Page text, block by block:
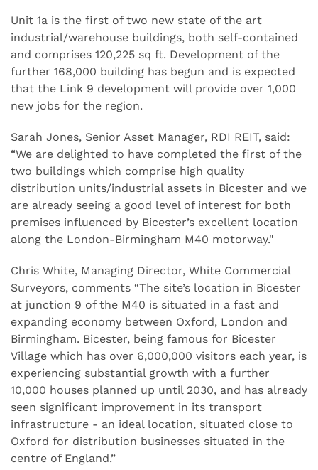
Unit 1a is the first of two new state of the art
industrial/warehouse buildings, both self-contained
and comprises 120,225 sq ft. Development of the
further 168,000 building has begun and is expected
that the Link 9 development will provide over 1,000
new jobs for the region.
Sarah Jones, Senior Asset Manager, RDI REIT, said:
“We are delighted to have completed the first of the
two buildings which comprise high quality
distribution units/industrial assets in Bicester and we
are already seeing a good level of interest for both
premises influenced by Bicester’s excellent location
along the London-Birmingham M40 motorway."
Chris White, Managing Director, White Commercial
Surveyors, comments “The site’s location in Bicester
at junction 9 of the M40 is situated in a fast and
expanding economy between Oxford, London and
Birmingham. Bicester, being famous for Bicester
Village which has over 6,000,000 visitors each year, is
experiencing substantial growth with a further
10,000 houses planned up until 2030, and has already
seen significant improvement in its transport
infrastructure - an ideal location, situated close to
Oxford for distribution businesses situated in the
centre of England.”